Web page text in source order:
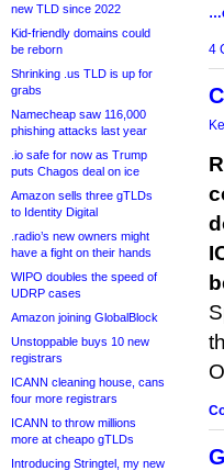
new TLD since 2022
Kid-friendly domains could
be reborn
Shrinking .us TLD is up for
grabs
Namecheap saw 116,000
phishing attacks last year
.io safe for now as Trump
puts Chagos deal on ice
Amazon sells three gTLDs
to Identity Digital
.radio’s new owners might
have a fight on their hands
WIPO doubles the speed of
UDRP cases
Amazon joining GlobalBlock
Unstoppable buys 10 new
registrars
ICANN cleaning house, cans
four more registrars
ICANN to throw millions
more at cheapo gTLDs
Introducing Stringtel, my new
4